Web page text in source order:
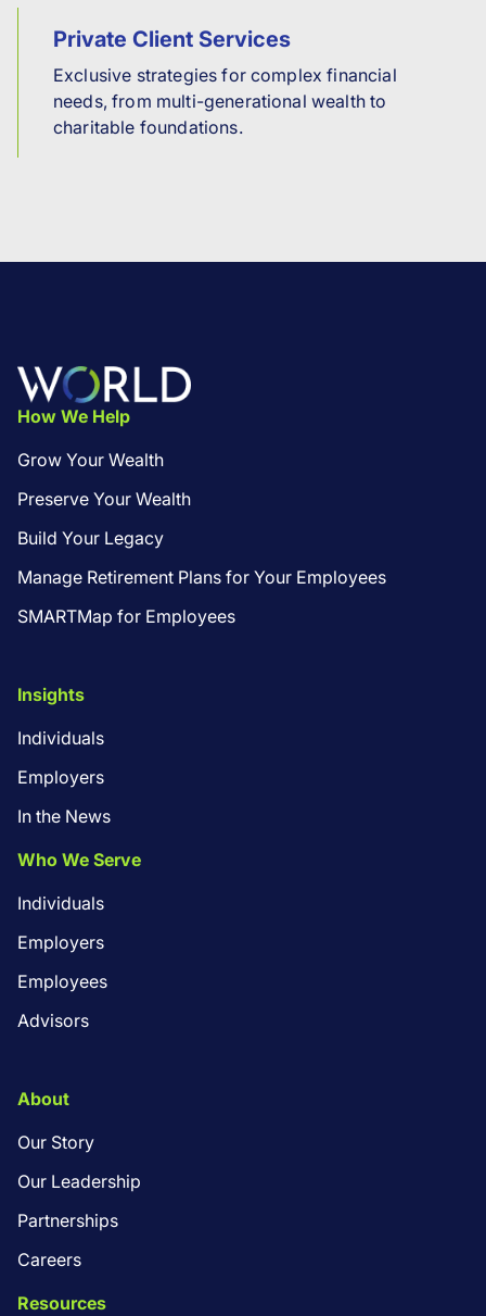
Private Client Services
Exclusive strategies for complex financial
needs, from multi-generational wealth to
charitable foundations.
Footer
How We Help
Grow Your Wealth
Preserve Your Wealth
Build Your Legacy
Manage Retirement Plans for Your Employees
SMARTMap for Employees
Insights
Individuals
Employers
In the News
Who We Serve
Individuals
Employers
Employees
Advisors
About
Our Story
Our Leadership
Partnerships
Careers
Resources